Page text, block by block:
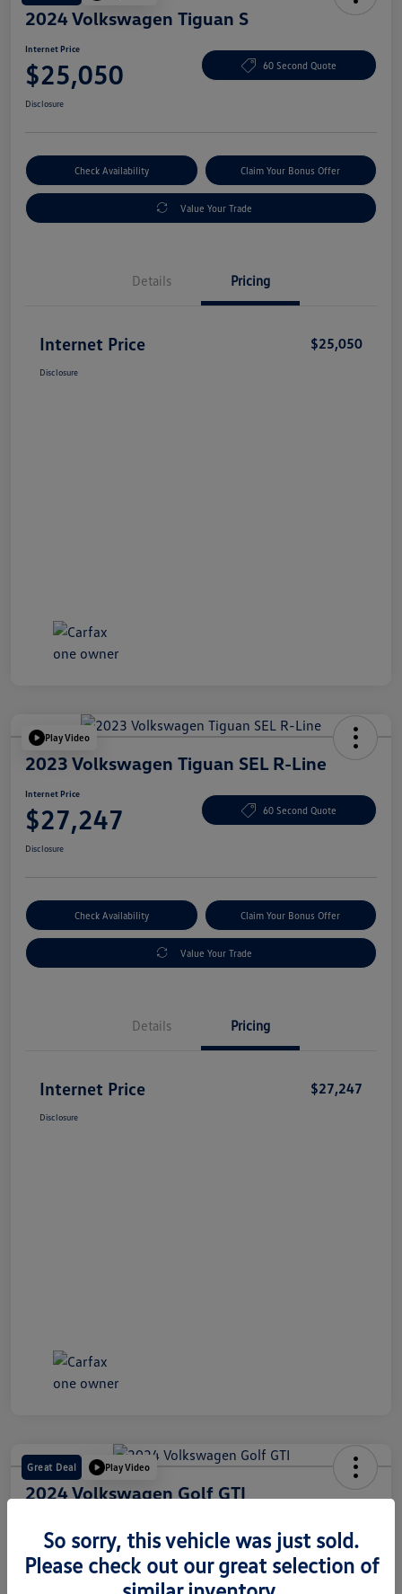
2024 Volkswagen Tiguan S
Internet Price
$25,050 60 Second Quote
Disclosure
Check Availability Claim Your Bonus Offer
Value Your Trade
Details Pricing
Internet Price $25,050
Disclosure
Play Video
2023 Volkswagen Tiguan SEL R-Line
Internet Price
$27,247 60 Second Quote
Disclosure
Check Availability Claim Your Bonus Offer
Value Your Trade
Details Pricing
Internet Price $27,247
Disclosure
Great Deal Play Video
2024 Volkswagen Golf GTI
$28,491 60 Second Quote
So sorry, this vehicle was just sold.
Please check out our great selection of